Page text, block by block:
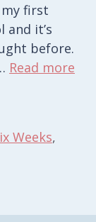
first
it’s
before.
Read more
Weeks,